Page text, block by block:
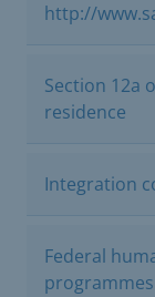
http://
Section 12a
residence
Integration
Federal
programmes